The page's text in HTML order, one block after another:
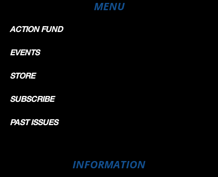
MENU
ACTION FUND
EVENTS
STORE
SUBSCRIBE
PAST ISSUES
INFORMATION